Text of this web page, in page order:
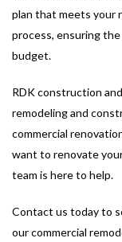
plan that meets your
process, ensuring
budget.
RDK construction
remodeling and
commercial
want to renovate
team is here to help.
Contact us today to
our commercial